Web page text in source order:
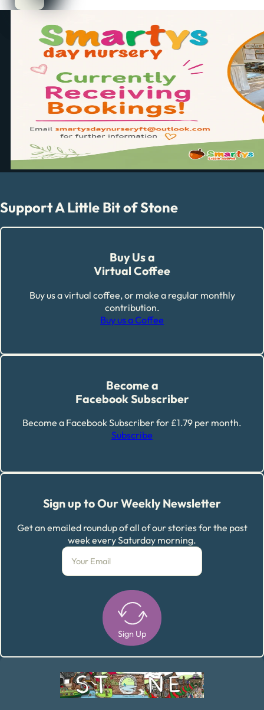
Support A Little Bit of Stone
Buy Us a
Virtual Coffee
Buy us a virtual coffee, or make a regular monthly
contribution.
Buy us a Coffee
Become a
Facebook Subscriber
Become a Facebook Subscriber for £1.79 per month.
Subscribe
Sign up to Our Weekly Newsletter
Get an emailed roundup of all of our stories for the past
week every Saturday morning.
Sign Up